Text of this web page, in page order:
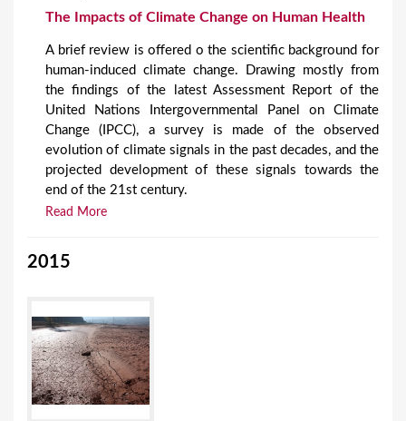
The Impacts of Climate Change on Human Health
A brief review is offered o the scientific background for
human-induced climate change. Drawing mostly from
the findings of the latest Assessment Report of the
United Nations Intergovernmental Panel on Climate
Change (IPCC), a survey is made of the observed
evolution of climate signals in the past decades, and the
projected development of these signals towards the
end of the 21st century.
Read More
2015